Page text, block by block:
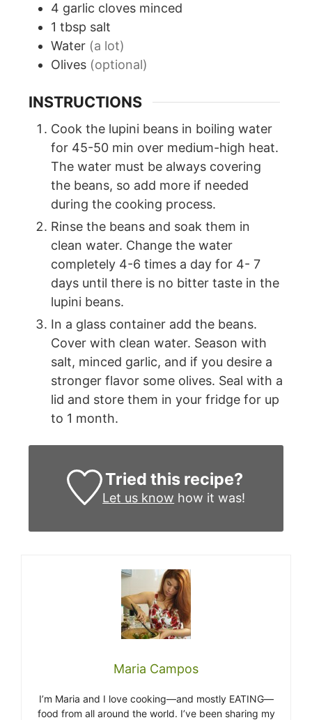
4 garlic cloves minced
1 tbsp salt
Water (a lot)
Olives (optional)
INSTRUCTIONS
Cook the lupini beans in boiling water
for 45-50 min over medium-high heat.
The water must be always covering
the beans, so add more if needed
during the cooking process.
Rinse the beans and soak them in
clean water. Change the water
completely 4-6 times a day for 4- 7
days until there is no bitter taste in the
lupini beans.
In a glass container add the beans.
Cover with clean water. Season with
salt, minced garlic, and if you desire a
stronger flavor some olives. Seal with a
lid and store them in your fridge for up
to 1 month.
Tried this recipe?
Let us know how it was!
Maria Campos
I’m Maria and I love cooking—and mostly EATING—
food from all around the world. I’ve been sharing my